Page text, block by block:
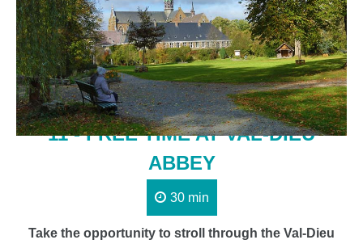
11 - FREE TIME AT VAL-DIEU
ABBEY
30 min
Take the opportunity to stroll through the Val-Dieu